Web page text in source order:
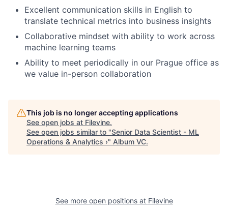
Excellent communication skills in English to
translate technical metrics into business insights
Collaborative mindset with ability to work across
machine learning teams
Ability to meet periodically in our Prague office as
we value in-person collaboration
This job is no longer accepting applications
See open jobs at Filevine.
See open jobs similar to "Senior Data Scientist - ML
Operations & Analytics ›" Album VC.
See more open positions at Filevine